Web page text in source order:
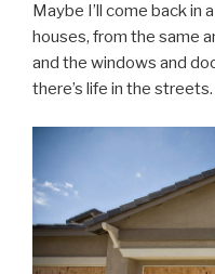
Maybe I’ll come back in
houses, from the same
and the windows and
there’s life in the streets.